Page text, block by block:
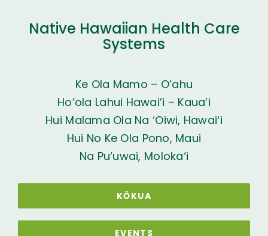
Native Hawaiian Health Care
Systems
Ke Ola Mamo – O’ahu
Ho’ola Lahui Hawai’i – Kaua’i
Hui Malama Ola Na ‘Oiwi, Hawai‘i
Hui No Ke Ola Pono, Maui
Na Pu‘uwai, Moloka‘i
KŌKUA
EVENTS